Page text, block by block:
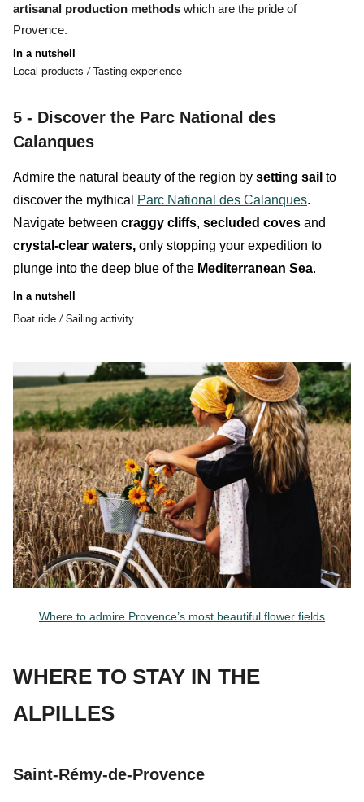
artisanal production methods which are the pride of
Provence.
In a nutshell
Local products / Tasting experience
5 - Discover the Parc National des
Calanques
Admire the natural beauty of the region by setting sail to
discover the mythical
Parc National des Calanques.
Navigate between craggy cliffs, secluded coves and
crystal-clear waters, only stopping your expedition to
plunge into the deep blue of the Mediterranean Sea.
In a nutshell
Boat ride / Sailing activity
Where to admire Provence’s most beautiful flower fields
WHERE TO STAY IN THE
ALPILLES
Saint-Rémy-de-Provence